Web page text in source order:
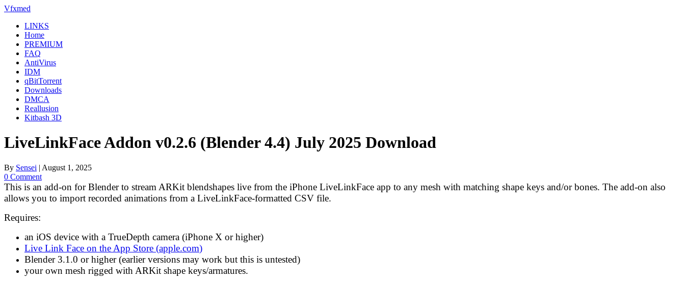
Skip
content
Vfxmed
LINKS
Home
PREMIUM
FAQ
AntiVirus
IDM
qBitTorrent
Downloads
DMCA
Reallusion
Kitbash 3D
LiveLinkFace Addon v0.2.6 (Blender 4.4) July 2025 Download
By Sensei | August 1, 2025
0 Comment
This is an add-on for Blender to stream ARKit blendshapes live from the iPhone LiveLinkFace app to any mesh with matching shape keys and/or bones. The add-on also
allows you to import recorded animations from a LiveLinkFace-formatted CSV file.
Requires:
an iOS device with a TrueDepth camera (iPhone X or higher)
Live Link Face on the App Store (apple.com)
Blender 3.1.0 or higher (earlier versions may work but this is untested)
your own mesh rigged with ARKit shape keys/armatures.